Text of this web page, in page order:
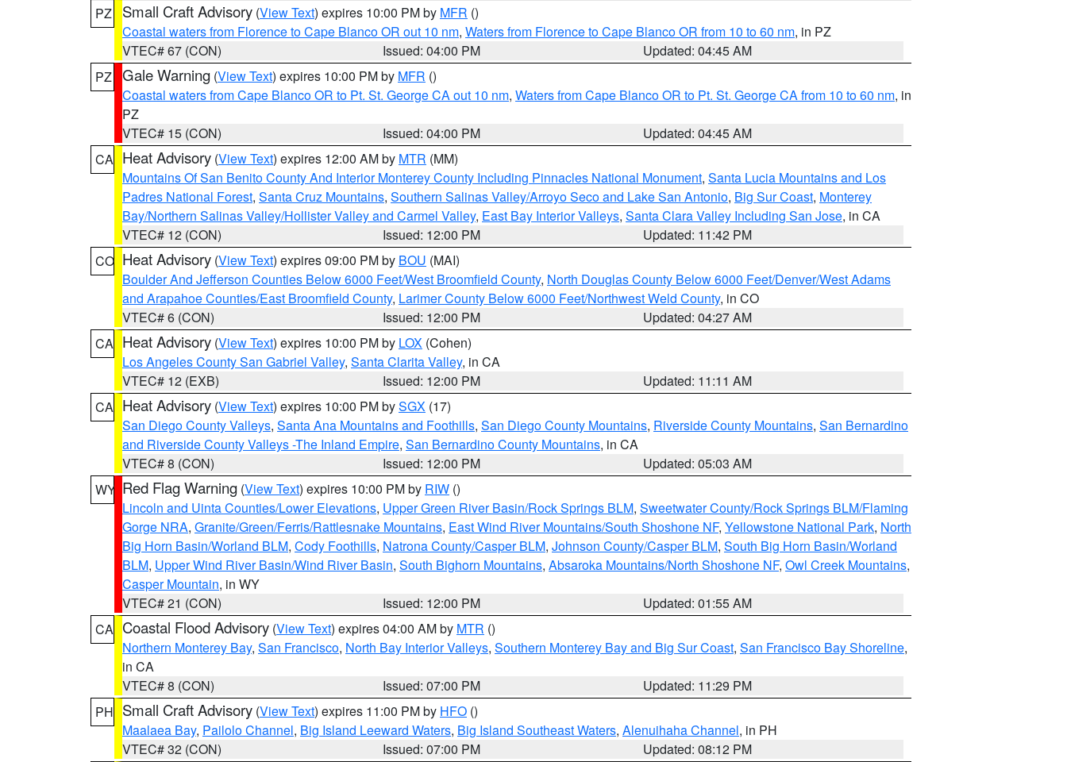
PZ
Small Craft Advisory (View Text) expires 10:00 PM by MFR ()
Coastal waters from Florence to Cape Blanco OR out 10 nm, Waters from Florence to Cape Blanco OR from 10 to 60 nm, in PZ
VTEC# 67 (CON)
Issued: 04:00 PM
Updated: 04:45 AM
PZ Gale Warning (View Text) expires 10:00 PM by MFR ()
Coastal waters from Cape Blanco OR to Pt. St. George CA out 10 nm, Waters from Cape Blanco OR to Pt. St. George CA from 10 to 60 nm, in
PZ
VTEC# 15 (CON)
Issued: 04:00 PM
Updated: 04:45 AM
CA Heat Advisory (View Text) expires 12:00 AM by MTR (MM)
Mountains Of San Benito County And Interior Monterey County Including Pinnacles National Monument, Santa Lucia Mountains and Los
Padres National Forest, Santa Cruz Mountains, Southern Salinas Valley/Arroyo Seco and Lake San Antonio, Big Sur Coast, Monterey
Bay/Northern Salinas Valley/Hollister Valley and Carmel Valley, East Bay Interior Valleys, Santa Clara Valley Including San Jose, in CA
VTEC# 12 (CON)
Issued: 12:00 PM
Updated: 11:42 PM
CO Heat Advisory (View Text) expires 09:00 PM by BOU (MAI)
Boulder And Jefferson Counties Below 6000 Feet/West Broomfield County, North Douglas County Below 6000 Feet/Denver/West Adams
and Arapahoe Counties/East Broomfield County, Larimer County Below 6000 Feet/Northwest Weld County, in CO
VTEC# 6 (CON)
Issued: 12:00 PM
Updated: 04:27 AM
CA Heat Advisory (View Text) expires 10:00 PM by LOX (Cohen)
Los Angeles County San Gabriel Valley, Santa Clarita Valley, in CA
VTEC# 12 (EXB)
Issued: 12:00 PM
Updated: 11:11 AM
CA Heat Advisory (View Text) expires 10:00 PM bySGX (17)
San Diego County Valleys, Santa Ana Mountains and Foothills, San Diego County Mountains, Riverside County Mountains, San Bernardino
and Riverside County Valleys -The Inland Empire, San Bernardino County Mountains, in CA
VTEC# 8 (CON)
Issued: 12:00 PM
Updated: 05:03 AM
WY Red Flag Warning (View Text) expires 10:00 PM by RIW ()
Lincoln and Uinta Counties/Lower Elevations, Upper Green River Basin/Rock Springs BLM, Sweetwater County/Rock Springs BLM/Flaming
Gorge NRA, Granite/Green/Ferris/Rattlesnake Mountains, East Wind River Mountains/South Shoshone NF, Yellowstone National Park, North
Big Horn Basin/Worland BLM, Cody Foothills, Natrona County/Casper BLM, Johnson County/Casper BLM, South Big Horn Basin/Worland
BLM, Upper Wind River Basin/Wind River Basin, South Bighorn Mountains, Absaroka Mountains/North Shoshone NF, Owl Creek Mountains,
Casper Mountain, in WY
VTEC# 21 (CON)
Issued: 12:00 PM
Updated: 01:55 AM
CA Coastal Flood Advisory (View Text) expires 04:00 AM by MTR ()
Northern Monterey Bay, San Francisco, North Bay Interior Valleys, Southern Monterey Bay and Big Sur Coast, San Francisco Bay Shoreline,
in CA
VTEC# 8 (CON)
Issued: 07:00 PM
Updated: 11:29 PM
PH Small Craft Advisory (View Text) expires 11:00 PM by HFO ()
Maalaea Bay, Pailolo Channel, Big Island Leeward Waters, Big Island Southeast Waters, Alenuihaha Channel, in PH
VTEC# 32 (CON)
Issued: 07:00 PM
Updated: 08:12 PM